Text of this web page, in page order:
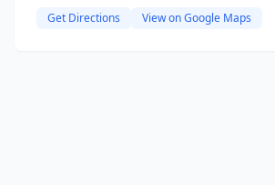
Get Directions View on Google Maps